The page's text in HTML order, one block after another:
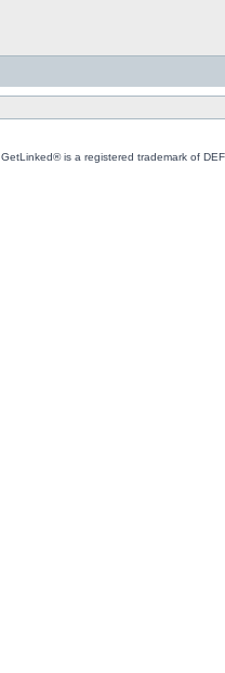
GetLinked® is a registered trademark of